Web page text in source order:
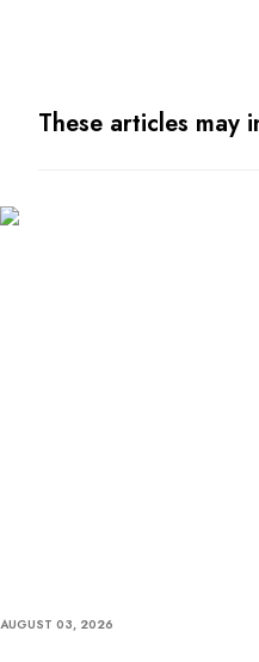
These articles may
AUGUST 03, 2026